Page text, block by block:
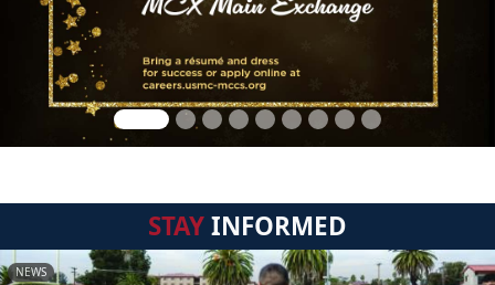
STAYINFORMED
NEWS